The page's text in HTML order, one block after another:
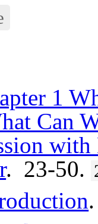
1
Can
with
. 23-50.